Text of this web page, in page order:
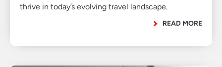
thrive in today’s evolving travel landscape.
READ MORE